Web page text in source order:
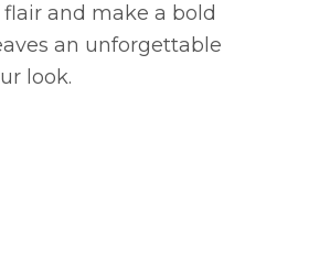
and make a bold
an unforgettable
look.